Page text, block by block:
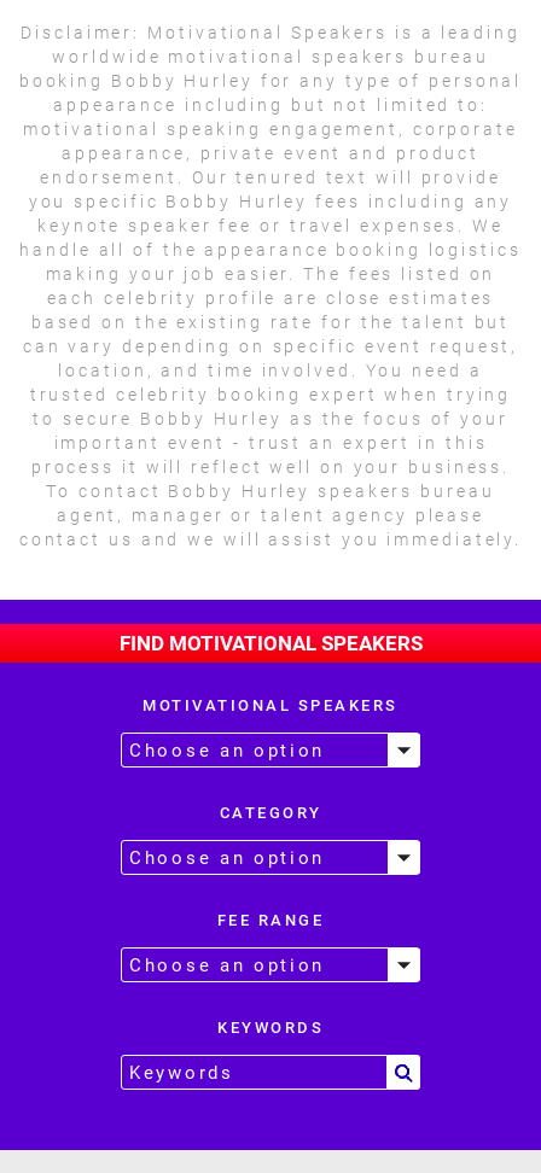
Disclaimer:
Motivational Speakers is a leading
worldwide motivational speakers bureau
booking Bobby Hurley for any type of personal
appearance including but not limited to:
motivational speaking engagement, corporate
appearance, private event and product
endorsement. Our tenured text will provide
you specific Bobby Hurley fees including any
keynote speaker fee or travel expenses. We
handle all of the appearance booking logistics
making your job easier. The fees listed on
each celebrity profile are close estimates
based on the existing rate for the talent but
can vary depending on specific event request,
location, and time involved. You need a
trusted celebrity booking expert when trying
to secure Bobby Hurley as the focus of your
important event - trust an expert in this
process it will reflect well on your business.
To contact Bobby Hurley speakers bureau
agent, manager or talent agency please
contact us and we will assist you immediately.
FIND MOTIVATIONAL SPEAKERS
MOTIVATIONAL SPEAKERS
CATEGORY
FEE RANGE
KEYWORDS